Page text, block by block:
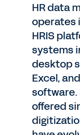
HR data
operates
HRIS
systems
desktop
Excel,
software.
offered